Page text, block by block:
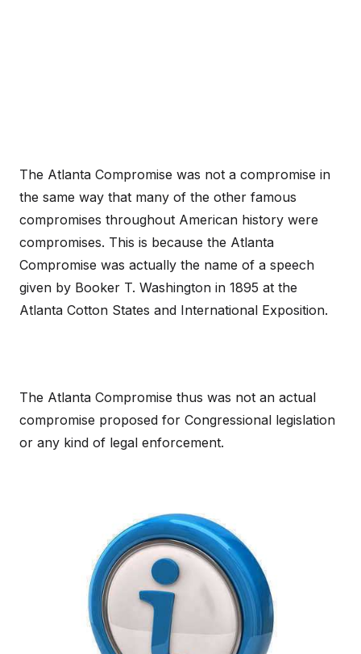
The Atlanta Compromise was not a compromise in
the same way that many of the other famous
compromises throughout American history were
compromises. This is because the Atlanta
Compromise was actually the name of a speech
given by Booker T. Washington in 1895 at the
Atlanta Cotton States and International Exposition.
The Atlanta Compromise thus was not an actual
compromise proposed for Congressional legislation
or any kind of legal enforcement.